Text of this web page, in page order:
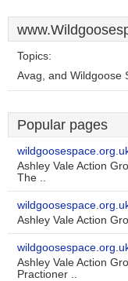
Topics:
Avag, and Wildgoose
Popular pages
Ashley Vale Action
The ..
Ashley Vale Action
Ashley Vale Action
Practioner ..